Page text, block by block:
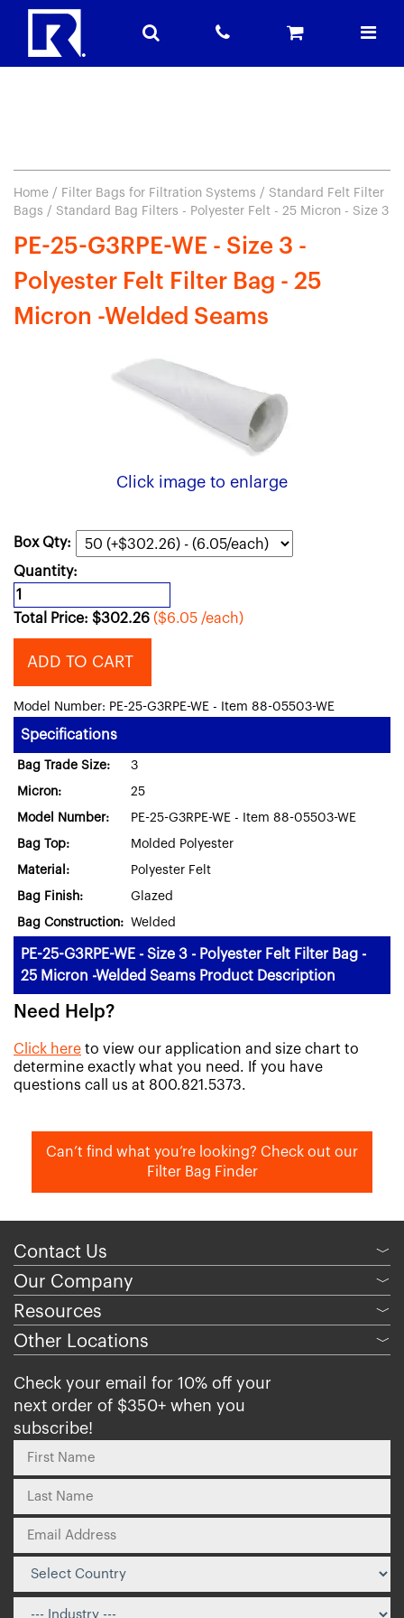
Home / Filter Bags for Filtration Systems / Standard Felt Filter
Bags / Standard Bag Filters - Polyester Felt - 25 Micron - Size 3
PE-25-G3RPE-WE - Size 3 -
Polyester Felt Filter Bag - 25
Micron -Welded Seams
Click image to enlarge
Box Qty:
Quantity:
Total Price: $302.26 ($6.05 /each)
ADD TO CART
Model Number: PE-25-G3RPE-WE - Item 88-05503-WE
Specifications
Bag Trade Size: 3
Micron: 25
Model Number: PE-25-G3RPE-WE - Item 88-05503-WE
Bag Top: Molded Polyester
Material: Polyester Felt
Bag Finish: Glazed
Bag Construction: Welded
PE-25-G3RPE-WE - Size 3 - Polyester Felt Filter Bag -
25 Micron -Welded Seams Product Description
Need Help?
Click here to view our application and size chart to
determine exactly what you need. If you have
questions call us at 800.821.5373.
Can’t find what you’re looking? Check out our
Filter Bag Finder
Contact Us ﹀
Our Company ﹀
Resources ﹀
Other Locations ﹀
Check your email for 10% off your
next order of $350+ when you
subscribe!